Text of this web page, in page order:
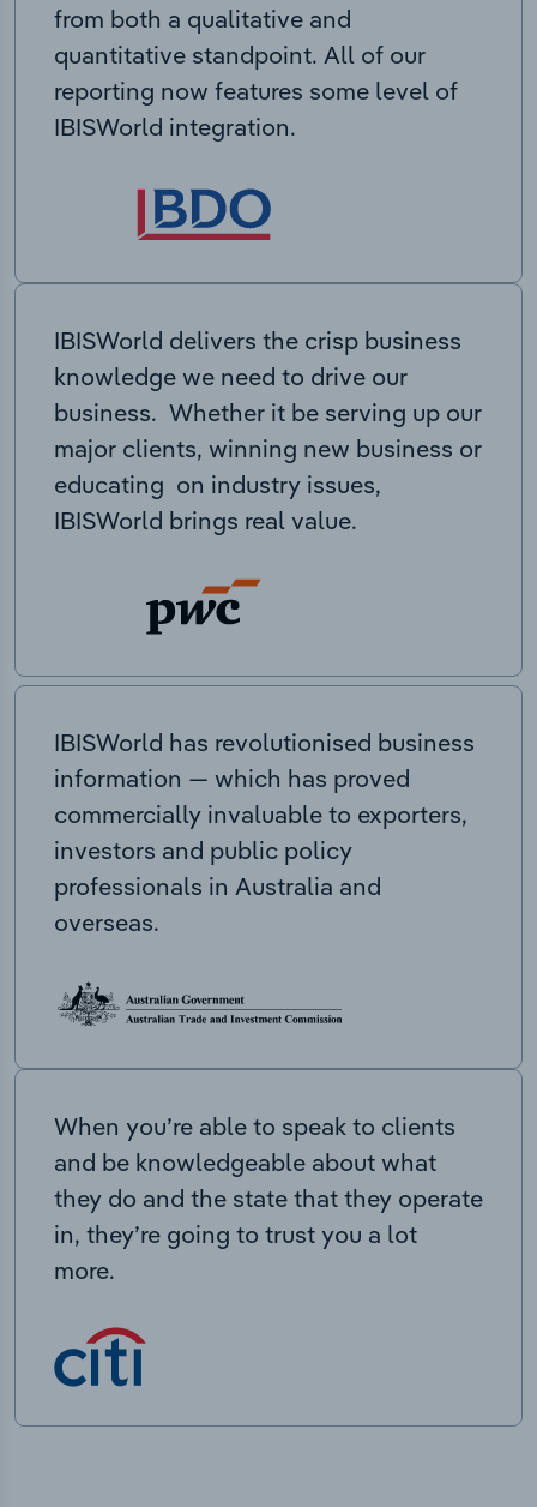
from both a qualitative and
quantitative standpoint. All of our
reporting now features some level of
IBISWorld integration.
IBISWorld delivers the crisp business
knowledge we need to drive our
business. Whether it be serving up our
major clients, winning new business or
educating on industry issues,
IBISWorld brings real value.
IBISWorld has revolutionised business
information — which has proved
commercially invaluable to exporters,
investors and public policy
professionals in Australia and
overseas.
When you’re able to speak to clients
and be knowledgeable about what
they do and the state that they operate
in, they’re going to trust you a lot
more.